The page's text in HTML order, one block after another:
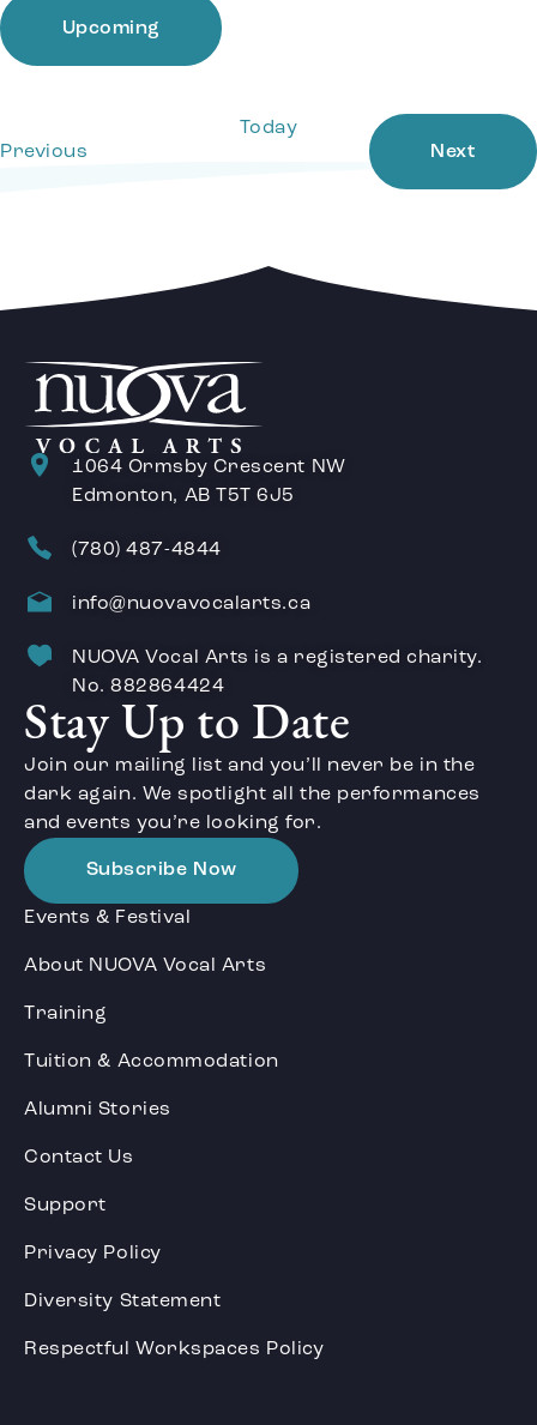
Upcoming
Previous
Today
Next
1064 Ormsby Crescent NW
Edmonton, AB T5T 6J5
(780) 487-4844
info@nuovavocalarts.ca
NUOVA Vocal Arts is a registered charity.
No. 882864424
Stay Up to Date
Join our mailing list and you’ll never be in the
dark again. We spotlight all the performances
and events you’re looking for.
Subscribe Now
Events & Festival
About NUOVA Vocal Arts
Training
Tuition & Accommodation
Alumni Stories
Contact Us
Support
Privacy Policy
Diversity Statement
Respectful Workspaces Policy